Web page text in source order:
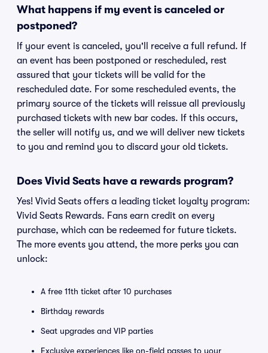
What happens if my event is canceled or
postponed?
If your event is canceled, you'll receive a full refund. If
an event has been postponed or rescheduled, rest
assured that your tickets will be valid for the
rescheduled date. For some rescheduled events, the
primary source of the tickets will reissue all previously
purchased tickets with new bar codes. If this occurs,
the seller will notify us, and we will deliver new tickets
to you and remind you to discard your old tickets.
Does Vivid Seats have a rewards program?
Yes! Vivid Seats offers a leading ticket loyalty program:
Vivid Seats Rewards. Fans earn credit on every
purchase, which can be redeemed for future tickets.
The more events you attend, the more perks you can
unlock:
A free 11th ticket after 10 purchases
Birthday rewards
Seat upgrades and VIP parties
Exclusive experiences like on-field passes to your